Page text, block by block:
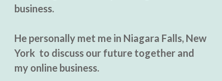
business.
He personally met me in Niagara Falls, New
York to discuss our future together and
my online business.